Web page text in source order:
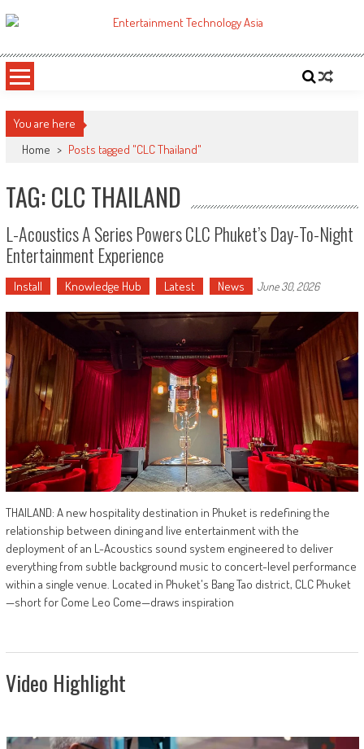
to
ETA
You are here
Home > Posts tagged "CLC Thailand"
TAG: CLC THAILAND
L-Acoustics A Series Powers CLC Phuket’s Day-To-Night
Entertainment Experience
Install Knowledge Hub Latest News June 30, 2026
THAILAND: A new hospitality destination in Phuket is redefining the
relationship between dining and live entertainment with the
deployment of an L-Acoustics sound system engineered to deliver
everything from subtle background music to concert-level performance
within a single venue. Located in Phuket's Bang Tao district, CLC Phuket
—short for Come Leo Come—draws inspiration
Video Highlight